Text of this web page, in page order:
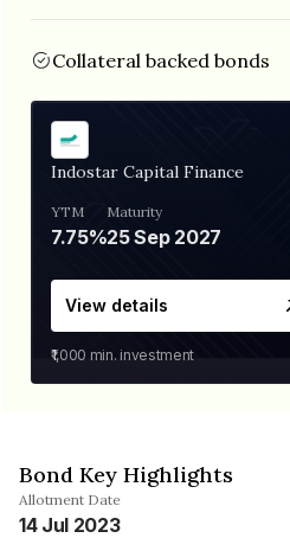
Collateral backed bonds
Indostar Capital Finance
YTM
7.75%
Maturity
25 Sep 2027
View details
₹1,000 min. investment
Bond Key Highlights
Allotment Date
14 Jul 2023